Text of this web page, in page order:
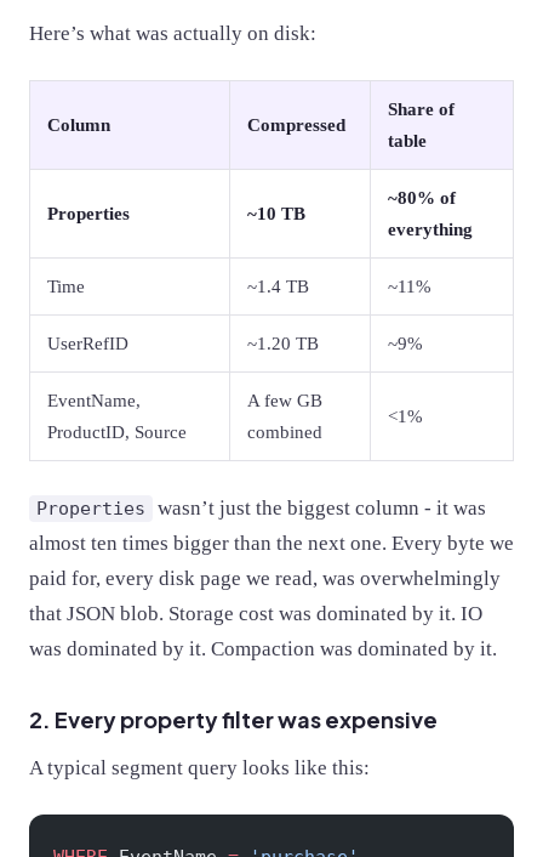
Here’s what was actually on disk:
Column Compressed
Share of
table
Properties ~10 TB
~80% of
everything
Time ~1.4 TB ~11%
UserRefID ~1.20 TB ~9%
EventName,
ProductID, Source
A few GB
combined
<1%
Properties
wasn’t just the biggest column - it was
almost ten times bigger than the next one. Every byte we
paid for, every disk page we read, was overwhelmingly
that JSON blob. Storage cost was dominated by it. IO
was dominated by it. Compaction was dominated by it.
2. Every property filter was expensive
A typical segment query looks like this: